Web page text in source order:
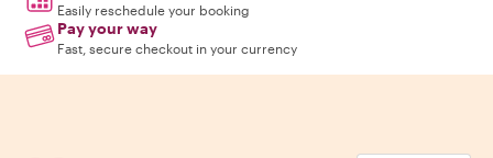
Easily reschedule your booking
Pay your way
Fast, secure checkout in your currency